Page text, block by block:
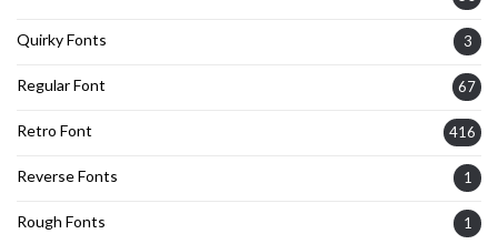
Quirky Fonts 3
Regular Font 67
Retro Font 416
Reverse Fonts 1
Rough Fonts 1